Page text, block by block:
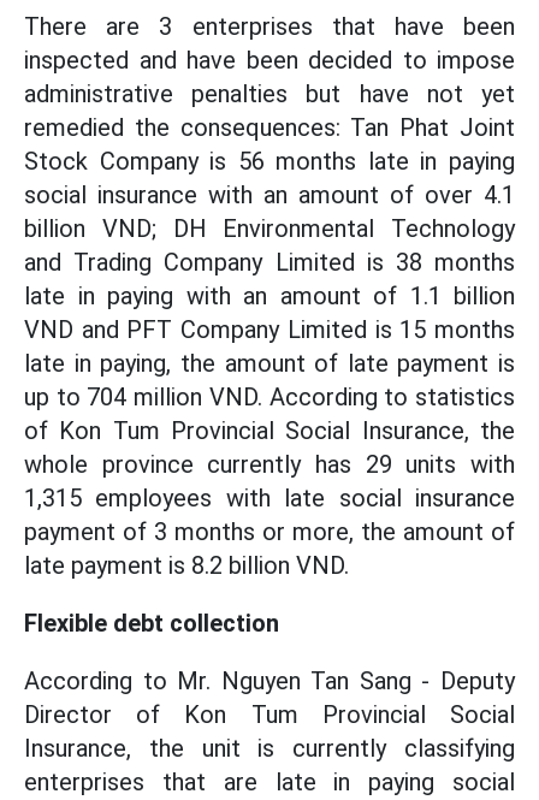
There are 3 enterprises that have been
inspected and have been decided to impose
administrative penalties but have not yet
remedied the consequences: Tan Phat Joint
Stock Company is 56 months late in paying
social insurance with an amount of over 4.1
billion VND; DH Environmental Technology
and Trading Company Limited is 38 months
late in paying with an amount of 1.1 billion
VND and PFT Company Limited is 15 months
late in paying, the amount of late payment is
up to 704 million VND. According to statistics
of Kon Tum Provincial Social Insurance, the
whole province currently has 29 units with
1,315 employees with late social insurance
payment of 3 months or more, the amount of
late payment is 8.2 billion VND.
Flexible debt collection
According to Mr. Nguyen Tan Sang - Deputy
Director of Kon Tum Provincial Social
Insurance, the unit is currently classifying
enterprises that are late in paying social